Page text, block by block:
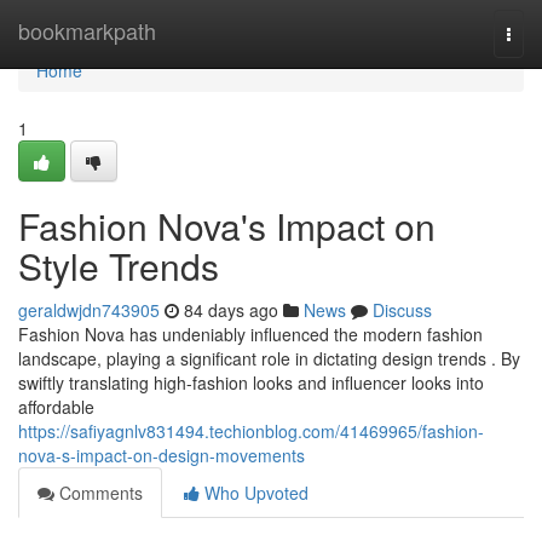
bookmarkpath
Home
Home
1
Fashion Nova's Impact on
Style Trends
geraldwjdn743905 84 days ago News
Discuss
Fashion Nova has undeniably influenced the modern fashion
landscape, playing a significant role in dictating design trends . By
swiftly translating high-fashion looks and influencer looks into
affordable
https://safiyagnlv831494.techionblog.com/41469965/fashion-
nova-s-impact-on-design-movements
Comments
Who Upvoted